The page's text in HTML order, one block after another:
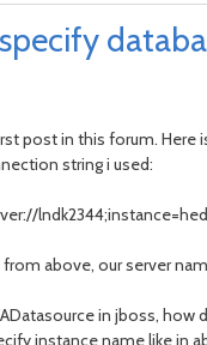
post in this forum. Here
string i used:
from above, our server
in jboss,
instance name like in